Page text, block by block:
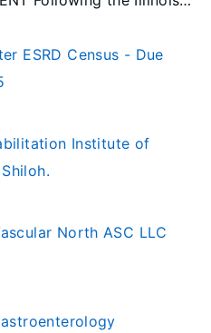
of the receipt of an
for a change of
Street, Freeport,
ESRD Census - Due
Institute of
North ASC LLC